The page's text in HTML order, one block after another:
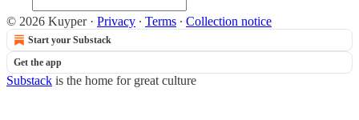
© 2026 Kuyper· Privacy ∙ Terms ∙ Collection notice
Start your Substack
Get the app
Substack is the home for great culture